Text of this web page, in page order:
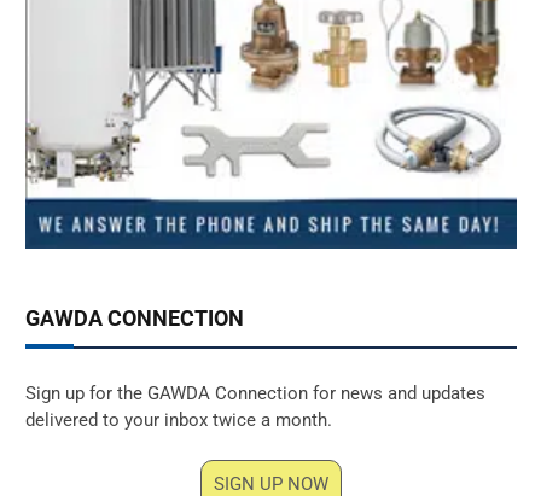
GAWDA CONNECTION
Sign up for the GAWDA Connection for news and updates
delivered to your inbox twice a month.
SIGN UP NOW